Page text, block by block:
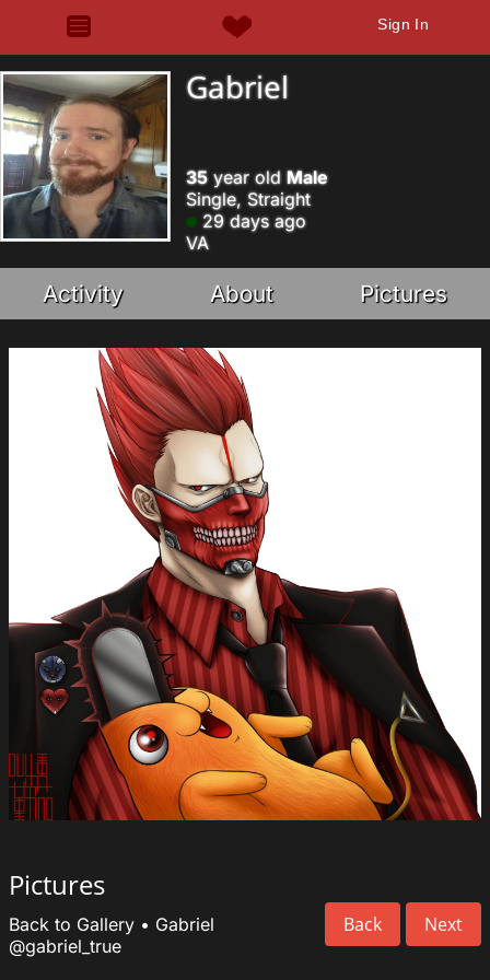
Sign In
Gabriel
35year old Male
Single, Straight
29 days ago
VA
Activity About Pictures
Pictures
Back Next
Back to Gallery • Gabriel
@gabriel_true